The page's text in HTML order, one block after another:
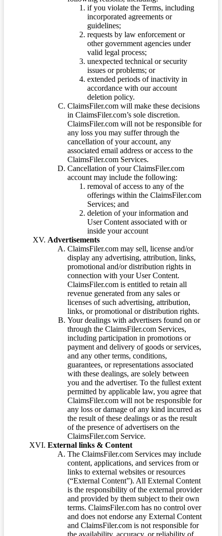
if you violate the Terms, including
incorporated agreements or
guidelines;
requests by law enforcement or
other government agencies under
valid legal process;
unexpected technical or security
issues or problems; or
extended periods of inactivity in
accordance with our account
deletion policy.
ClaimsFiler.com will make these decisions
in ClaimsFiler.com’s sole discretion.
ClaimsFiler.com will not be responsible for
any loss you may suffer through the
cancellation of your account, any
associated email address or access to the
ClaimsFiler.com Services.
Cancellation of your ClaimsFiler.com
account may include the following:
removal of access to any of the
offerings within the ClaimsFiler.com
Services; and
deletion of your information and
User Content associated with or
inside your account
Advertisements
ClaimsFiler.com may sell, license and/or
display any advertising, attribution, links,
promotional and/or distribution rights in
connection with your User Content.
ClaimsFiler.com is entitled to retain all
revenue generated from any sales or
licenses of such advertising, attribution,
links, or promotional or distribution rights.
Your dealings with advertisers found on or
through the ClaimsFiler.com Services,
including participation in promotions or
payment and delivery of goods or services,
and any other terms, conditions,
guarantees, or representations associated
with these dealings, are solely between
you and the advertiser. To the fullest extent
permitted by applicable law, you agree that
ClaimsFiler.com will not be responsible for
any loss or damage of any kind incurred as
the result of these dealings or as the result
of the presence of advertisers on the
ClaimsFiler.com Service.
External links & Content
The ClaimsFiler.com Services may include
content, applications, and services from or
links to external websites or resources
(“External Content”). All External Content
is the responsibility of the external provider
and provided by them subject to their own
terms. ClaimsFiler.com has no control over
and does not endorse any External Content
and ClaimsFiler.com is not responsible for